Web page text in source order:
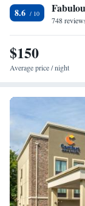
need on site.
the arcade, pet
Jones' Restaurant,
out ice cream parlor,
Suite
8.6
748
$150
Average price / night